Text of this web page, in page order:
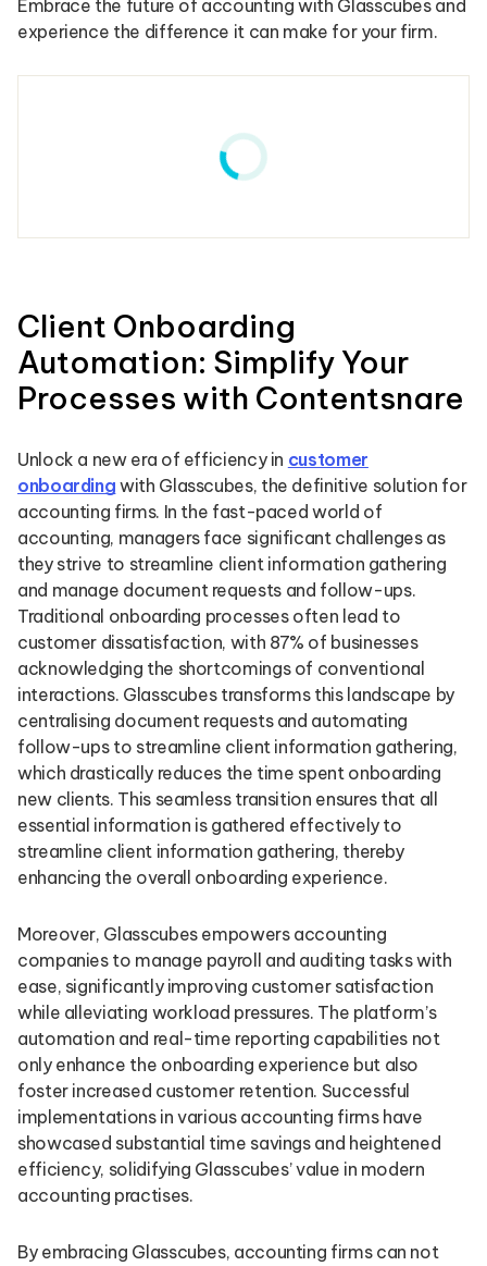
Embrace the future of accounting with Glasscubes and
experience the difference it can make for your firm.
Client Onboarding
Automation: Simplify Your
Processes with Contentsnare
Unlock a new era of efficiency in customer
onboarding with Glasscubes, the definitive solution for
accounting firms. In the fast-paced world of
accounting, managers face significant challenges as
they strive to streamline client information gathering
and manage document requests and follow-ups.
Traditional onboarding processes often lead to
customer dissatisfaction, with 87% of businesses
acknowledging the shortcomings of conventional
interactions. Glasscubes transforms this landscape by
centralising document requests and automating
follow-ups to streamline client information gathering,
which drastically reduces the time spent onboarding
new clients. This seamless transition ensures that all
essential information is gathered effectively to
streamline client information gathering, thereby
enhancing the overall onboarding experience.
Moreover, Glasscubes empowers accounting
companies to manage payroll and auditing tasks with
ease, significantly improving customer satisfaction
while alleviating workload pressures. The platform’s
automation and real-time reporting capabilities not
only enhance the onboarding experience but also
foster increased customer retention. Successful
implementations in various accounting firms have
showcased substantial time savings and heightened
efficiency, solidifying Glasscubes’ value in modern
accounting practises.
By embracing Glasscubes, accounting firms can not